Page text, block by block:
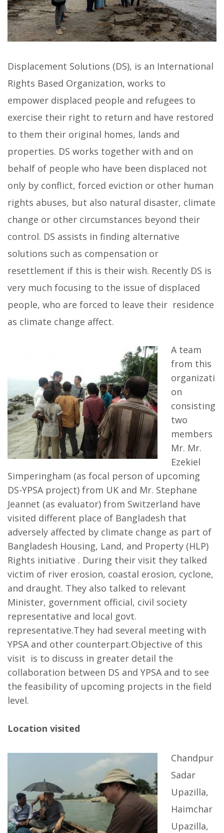
Displacement Solutions (DS), is an International
Rights Based Organization, works to
empower displaced people and refugees to
exercise their right to return and have restored
to them their original homes, lands and
properties. DS works together with and on
behalf of people who have been displaced not
only by conflict, forced eviction or other human
rights abuses, but also natural disaster, climate
change or other circumstances beyond their
control. DS assists in finding alternative
solutions such as compensation or
resettlement if this is their wish. Recently DS is
very much focusing to the issue of displaced
people, who are forced to leave their residence
as climate change affect.
A team
from this
organizati
on
consisting
two
members
Mr. Mr.
Ezekiel
Simperingham (as focal person of upcoming
DS-YPSA project) from UK and Mr. Stephane
Jeannet (as evaluator) from Switzerland have
visited different place of Bangladesh that
adversely affected by climate change as part of
Bangladesh Housing, Land, and Property (HLP)
Rights initiative . During their visit they talked
victim of river erosion, coastal erosion, cyclone,
and draught. They also talked to relevant
Minister, government official, civil society
representative and local govt.
representative.They had several meeting with
YPSA and other counterpart.Objective of this
visit is to discuss in greater detail the
collaboration between DS and YPSA and to see
the feasibility of upcoming projects in the field
level.
Location visited
Chandpur
Sadar
Upazilla,
Haimchar
Upazilla,